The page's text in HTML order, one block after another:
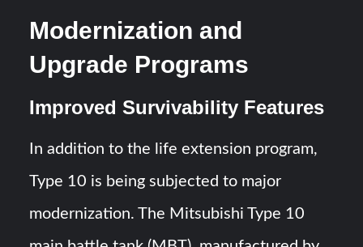
Modernization and
Upgrade Programs
Improved Survivability Features
In addition to the life extension program,
Type 10 is being subjected to major
modernization. The Mitsubishi Type 10